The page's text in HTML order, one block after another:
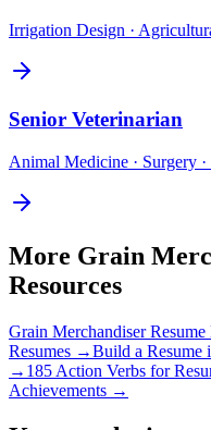
Irrigation Design ·
Senior Veterinarian
Animal Medicine · Surgery
More Grain
Resources
Grain MerchandiserResume
Resumes →Build a
→ 185 Action Verbs for
Achievements →